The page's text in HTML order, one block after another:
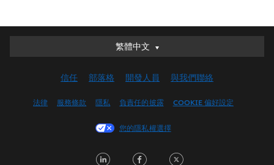
繁體中文
繁體中文
English (UK)
Français (Canada)
信任 部落格 開發人員 與我們聯絡
法律 服務條款 隱私 負責任的披露 COOKIE 偏好設定
您的隱私權選擇
LinkedInFacebook